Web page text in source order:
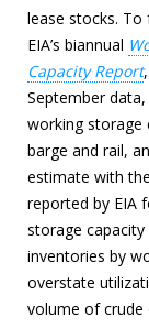
lease stocks.
EIA’s biannual
Capacity Report
September
working storage
barge and rail,
estimate with
reported by EIA
storage
inventories by
overstate
volume of crude